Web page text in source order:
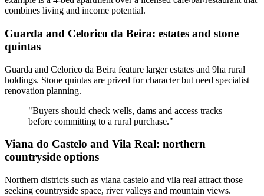
combines living and income potential.
Guarda and Celorico da Beira: estates and stone
quintas
Guarda and Celorico da Beira feature larger estates and 9ha rural
holdings. Stone quintas are prized for character but need specialist
renovation planning.
"Buyers should check wells, dams and access tracks
before committing to a rural purchase."
Viana do Castelo and Vila Real: northern
countryside options
Northern districts such as viana castelo and vila real attract those
seeking countryside space, river valleys and mountain views.